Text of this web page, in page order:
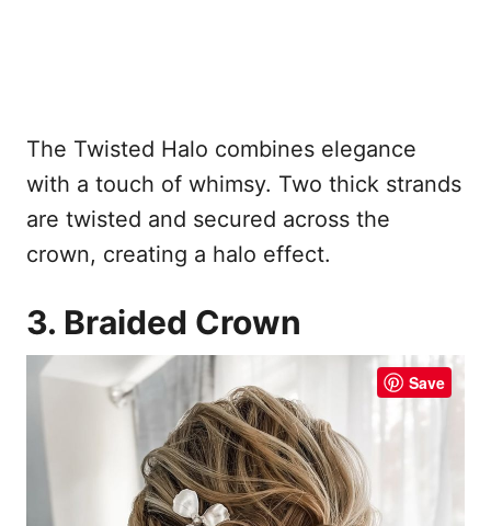
The Twisted Halo combines elegance
with a touch of whimsy. Two thick strands
are twisted and secured across the
crown, creating a halo effect.
3. Braided Crown
Save